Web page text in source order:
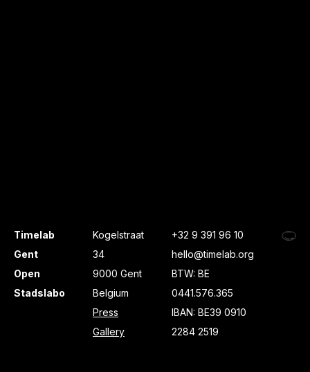
Timelab
Gent
Open
Stadslabo
Kogelstraat
34
9000 Gent
Belgium
Press
Gallery
+32 9 391 96 10
hello@timelab.org
BTW: BE
0441.576.365
IBAN: BE39 0910
2284 2519